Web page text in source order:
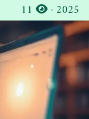
ل
ك
ا
ت
ب
2025
·
ل
م
ش
ه
11